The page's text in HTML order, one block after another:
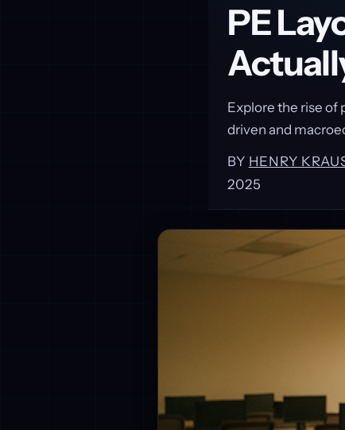
PE
Explore the rise of
driven and
BY HENRY
2025